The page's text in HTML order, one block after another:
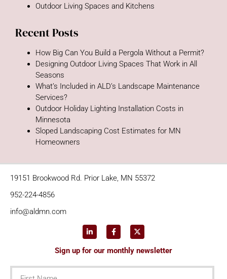
Outdoor Living Spaces and Kitchens
Recent Posts
How Big Can You Build a Pergola Without a Permit?
Designing Outdoor Living Spaces That Work in All
Seasons
What’s Included in ALD’s Landscape Maintenance
Services?
Outdoor Holiday Lighting Installation Costs in
Minnesota
Sloped Landscaping Cost Estimates for MN
Homeowners
19151 Brookwood Rd. Prior Lake, MN 55372
952-224-4856
info@aldmn.com
Sign up for our monthly newsletter
First